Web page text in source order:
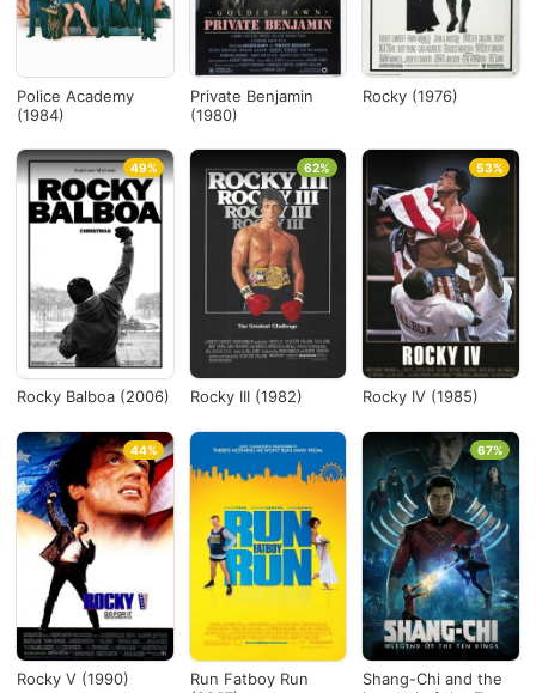
Police Academy
(1984)
Private Benjamin
(1980)
Rocky (1976)
Rocky Balboa (2006)
49%
Rocky III (1982)
62%
Rocky IV (1985)
53%
Rocky V (1990)
44%
Run Fatboy Run
Shang-Chi and the
67%